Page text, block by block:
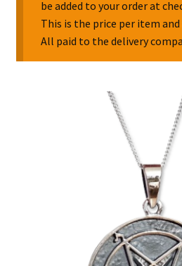
Religion & Spirituality
Collectable Pin Badges
be added to your order at
This is the price per item
All paid to the delivery